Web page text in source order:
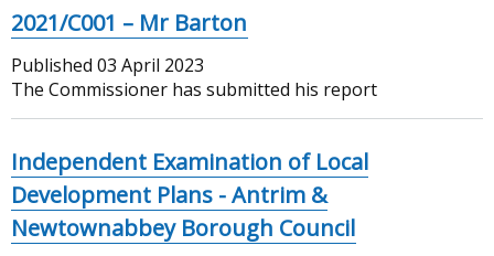
2021/C001 – Mr Barton
Published 03 April 2023
The Commissioner has submitted his report
Independent Examination of Local
Development Plans - Antrim &
Newtownabbey Borough Council